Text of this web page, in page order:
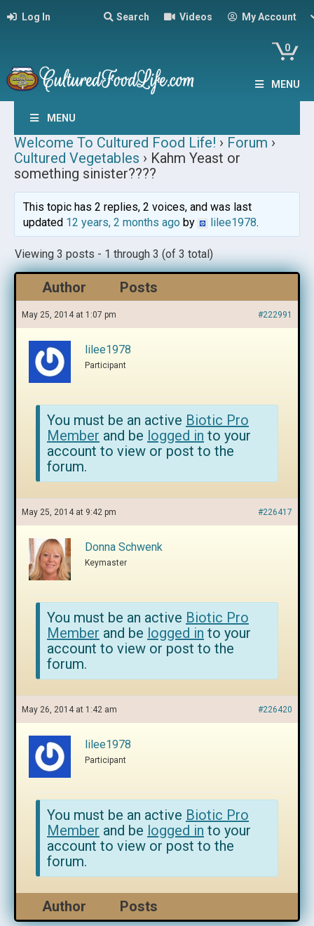
Log In Search Videos My Account
0
MENU
MENU
Welcome To Cultured Food Life! › Forum ›
Cultured Vegetables › Kahm Yeast or
something sinister????
This topic has 2 replies, 2 voices, and was last
updated 12 years, 2 months agoby lilee1978.
Viewing 3 posts - 1 through 3 (of 3 total)
Author Posts
May 25, 2014 at 1:07 pm #222991
lilee1978
Participant
You must be an active Biotic Pro
Member and be logged in to your
account to view or post to the
forum.
May 25, 2014 at 9:42 pm #226417
Donna Schwenk
Keymaster
You must be an active Biotic Pro
Member and be logged in to your
account to view or post to the
forum.
May 26, 2014 at 1:42 am #226420
lilee1978
Participant
You must be an active Biotic Pro
Member and be logged in to your
account to view or post to the
forum.
Author Posts